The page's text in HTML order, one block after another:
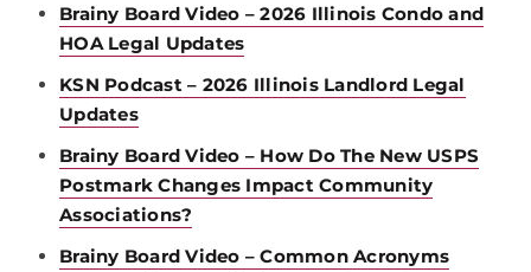
Brainy Board Video – 2026 Illinois Condo and
HOA Legal Updates
KSN Podcast – 2026 Illinois Landlord Legal
Updates
Brainy Board Video – How Do The New USPS
Postmark Changes Impact Community
Associations?
Brainy Board Video – Common Acronyms